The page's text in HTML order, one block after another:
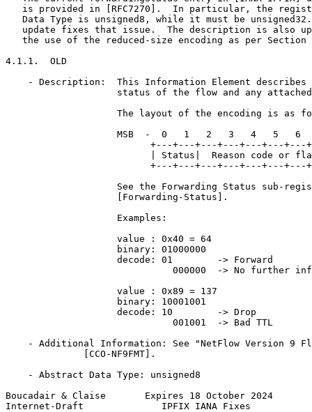
is provided in [RFC7270].  In particular, the
Data Type is unsigned8, while it must be
update fixes that issue.  The description is also
the use of the reduced-size encoding as per Section
4.1.1.  OLD
- Description:  This Information Element describes
status of the flow and any
The layout of the encoding is as
MSB  -  0   1   2   3   4   5   6
+---+---+---+---+---+---+---
| Status|  Reason code or
+---+---+---+---+---+---+---
See the Forwarding Status sub-
                    [Forwarding-Status].
                    Examples:
                    value : 0x40 = 64
                    binary: 01000000
                    decode: 01        -> Forward
000000  -> No further
                    value : 0x89 = 137
                    binary: 10001001
                    decode: 10        -> Drop
                              001001  -> Bad TTL
- Additional Information: See "NetFlow Version 9
              [CCO-NF9FMT].
    - Abstract Data Type: unsigned8
Boucadair & Claise       Expires 18 October 2024
Internet-Draft              IPFIX IANA Fixes